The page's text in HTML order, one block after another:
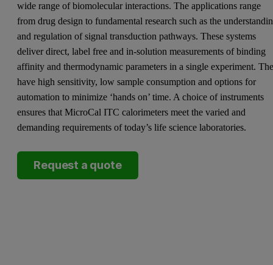
wide range of biomolecular interactions. The applications range
from drug design to fundamental research such as the
and regulation of signal transduction pathways. These systems
deliver direct, label free and in-solution measurements of binding
affinity and thermodynamic parameters in a single experiment.
have high sensitivity, low sample consumption and options for
automation to minimize ‘hands on’ time. A choice of instruments
ensures that MicroCal ITC calorimeters meet the varied and
demanding requirements of today’s life science laboratories.
Request a quote